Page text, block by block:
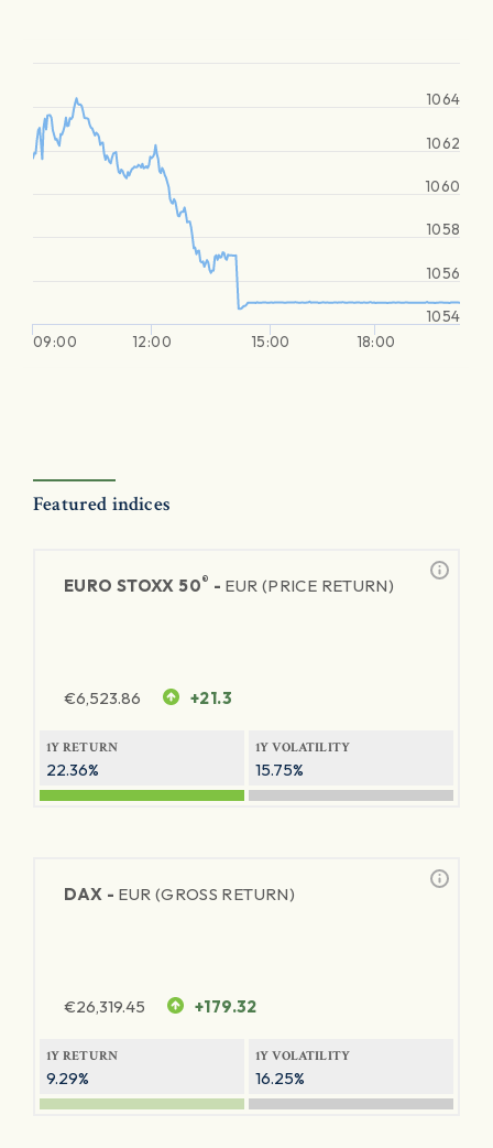
09:00 12:00 15:00 18:00
1054
1056
1058
1060
1062
1064
Featured indices
EURO STOXX 50® - EUR (PRICE RETURN)
€6,523.86 +21.3
1Y RETURN
22.36%
1Y VOLATILITY
15.75%
DAX - EUR (GROSS RETURN)
€26,319.45 +179.32
1Y RETURN
9.29%
1Y VOLATILITY
16.25%